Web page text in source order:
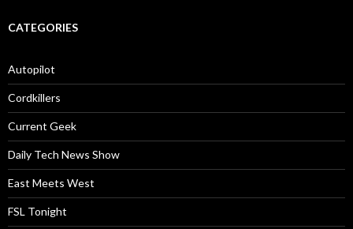
CATEGORIES
Autopilot
Cordkillers
Current Geek
Daily Tech News Show
East Meets West
FSL Tonight